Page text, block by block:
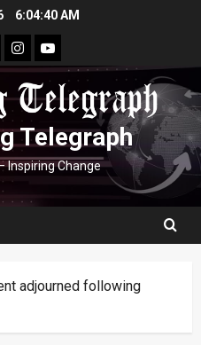
6:04:41 AM
instagram
youtube
Telegraph
Inspiring Change
adjourned following